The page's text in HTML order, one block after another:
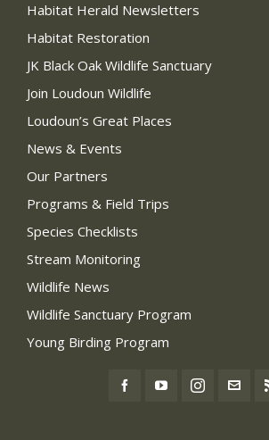
Habitat Herald Newsletters
Habitat Restoration
JK Black Oak Wildlife Sanctuary
Join Loudoun Wildlife
Loudoun’s Great Places
News & Events
Our Partners
Programs & Field Trips
Species Checklists
Stream Monitoring
Wildlife News
Wildlife Sanctuary Program
Young Birding Program